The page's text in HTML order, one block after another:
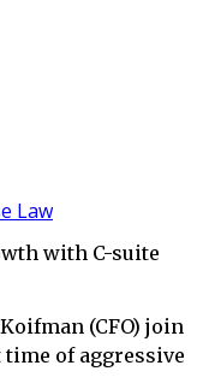
Law
with C-suite
(CFO) join
of aggressive